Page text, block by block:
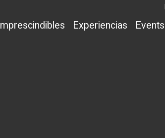
Imprescindibles Experiencias Events